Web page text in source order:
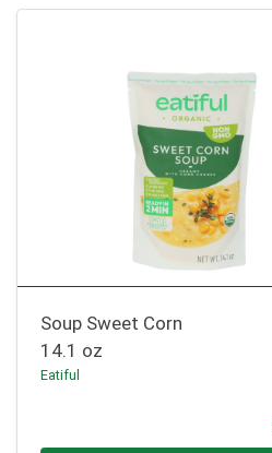
Soup Sweet Corn
14.1 oz
Eatiful